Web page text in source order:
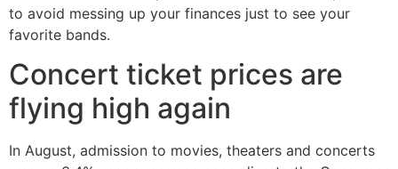
to avoid messing up your finances just to see your
favorite bands.
Concert ticket prices are
flying high again
In August, admission to movies, theaters and concerts